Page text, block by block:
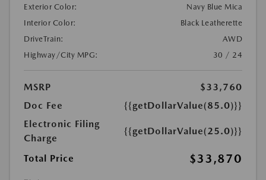
Exterior Color:
Navy Blue Mica
Interior Color:
Black Leatherette
DriveTrain:
AWD
Highway/City MPG:
30 / 24
MSRP
$33,760
Doc Fee
{{getDollarValue(85.0)}}
Electronic Filing
Charge
{{getDollarValue(25.0)}}
Total Price $33,870